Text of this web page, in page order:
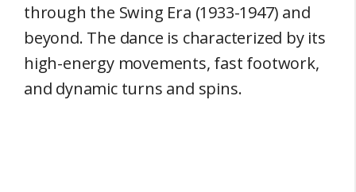
through the Swing Era (1933-1947) and
beyond. The dance is characterized by its
high-energy movements, fast footwork,
and dynamic turns and spins.